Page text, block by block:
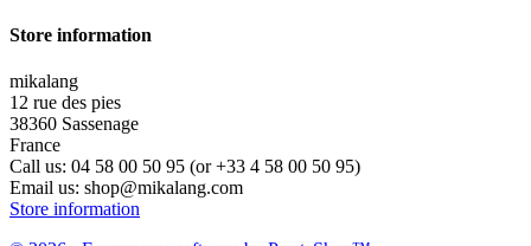
Store information
mikalang
12 rue des pies
38360 Sassenage
France
Call us: 04 58 00 50 95 (or +33 4 58 00 50 95)
Email us: shop@mikalang.com
Store information